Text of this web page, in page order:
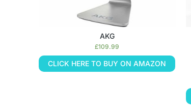
AKG
£109.99
CLICK HERE TO BUY ON AMAZON